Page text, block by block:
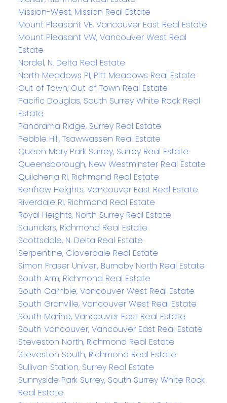
Mission-West, Mission Real Estate
Mount Pleasant VE, Vancouver East Real Estate
Mount Pleasant VW, Vancouver West Real
Estate
Nordel, N. Delta Real Estate
North Meadows PI, Pitt Meadows Real Estate
Out of Town, Out of Town Real Estate
Pacific Douglas, South Surrey White Rock Real
Estate
Panorama Ridge, Surrey Real Estate
Pebble Hill, Tsawwassen Real Estate
Queen Mary Park Surrey, Surrey Real Estate
Queensborough, New Westminster Real Estate
Quilchena RI, Richmond Real Estate
Renfrew Heights, Vancouver East Real Estate
Riverdale RI, Richmond Real Estate
Royal Heights, North Surrey Real Estate
Saunders, Richmond Real Estate
Scottsdale, N. Delta Real Estate
Serpentine, Cloverdale Real Estate
Simon Fraser Univer., Burnaby North Real Estate
South Arm, Richmond Real Estate
South Cambie, Vancouver West Real Estate
South Granville, Vancouver West Real Estate
South Marine, Vancouver East Real Estate
South Vancouver, Vancouver East Real Estate
Steveston North, Richmond Real Estate
Steveston South, Richmond Real Estate
Sullivan Station, Surrey Real Estate
Sunnyside Park Surrey, South Surrey White Rock
Real Estate